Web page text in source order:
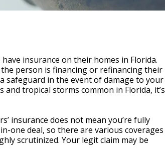
insurance on their homes in Florida.
person is financing or refinancing their
safeguard in the event of damage to your
tropical storms common in Florida, it’s
insurance does not mean you’re fully
one deal, so there are various coverages
scrutinized. Your legit claim may be